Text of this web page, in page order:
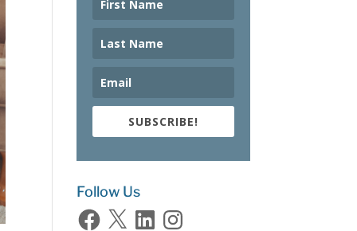
SUBSCRIBE!
Follow Us
Facebook
X LinkedInInstagram